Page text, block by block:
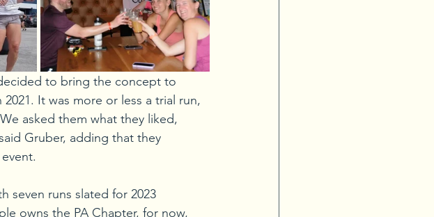
to bring the concept to
It was more or less a trial run,
asked them what they liked,
Gruber, adding that they
seven runs slated for 2023
owns the PA Chapter, for now,